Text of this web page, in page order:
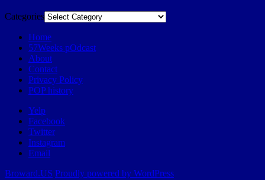
Categories
Home
57Weeks pOdcast
About
Contact
Privacy Policy
POP history
Yelp
Facebook
Twitter
Instagram
Email
Broward.US Proudly powered by WordPress